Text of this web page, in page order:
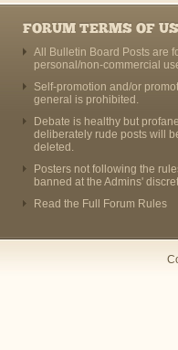
FORUM TERMS OF
All Bulletin Board Posts are
personal/non-commercial
Self-promotion and/or
general is prohibited.
Debate is healthy but
deliberately rude posts will
deleted.
Posters not following the
banned at the Admins'
Read the Full Forum Rules